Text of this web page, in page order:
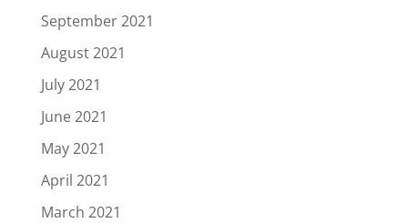
September 2021
August 2021
July 2021
June 2021
May 2021
April 2021
March 2021